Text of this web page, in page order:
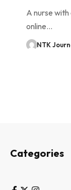
A nurse
online…
NTK
Categories